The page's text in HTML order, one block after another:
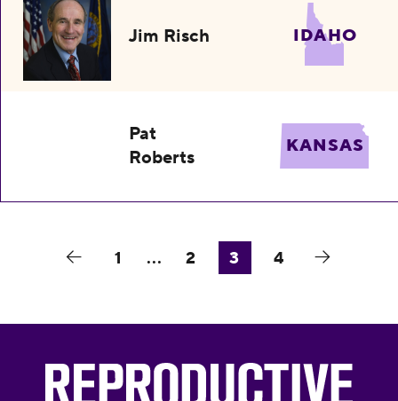
Jim Risch IDAHO
Pat
Roberts
KANSAS
1 ... 2 3 4